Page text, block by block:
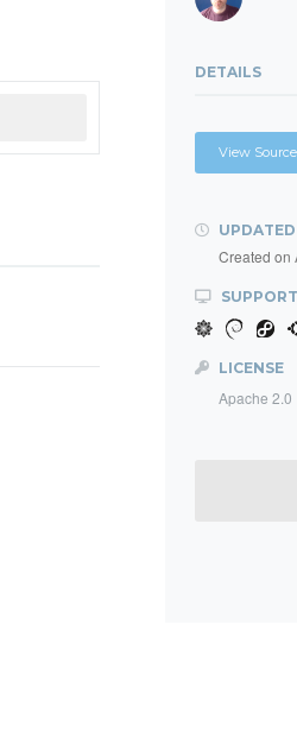
DETAILS
View Source
UPDATED
Created on
LICENSE
Apache 2.0